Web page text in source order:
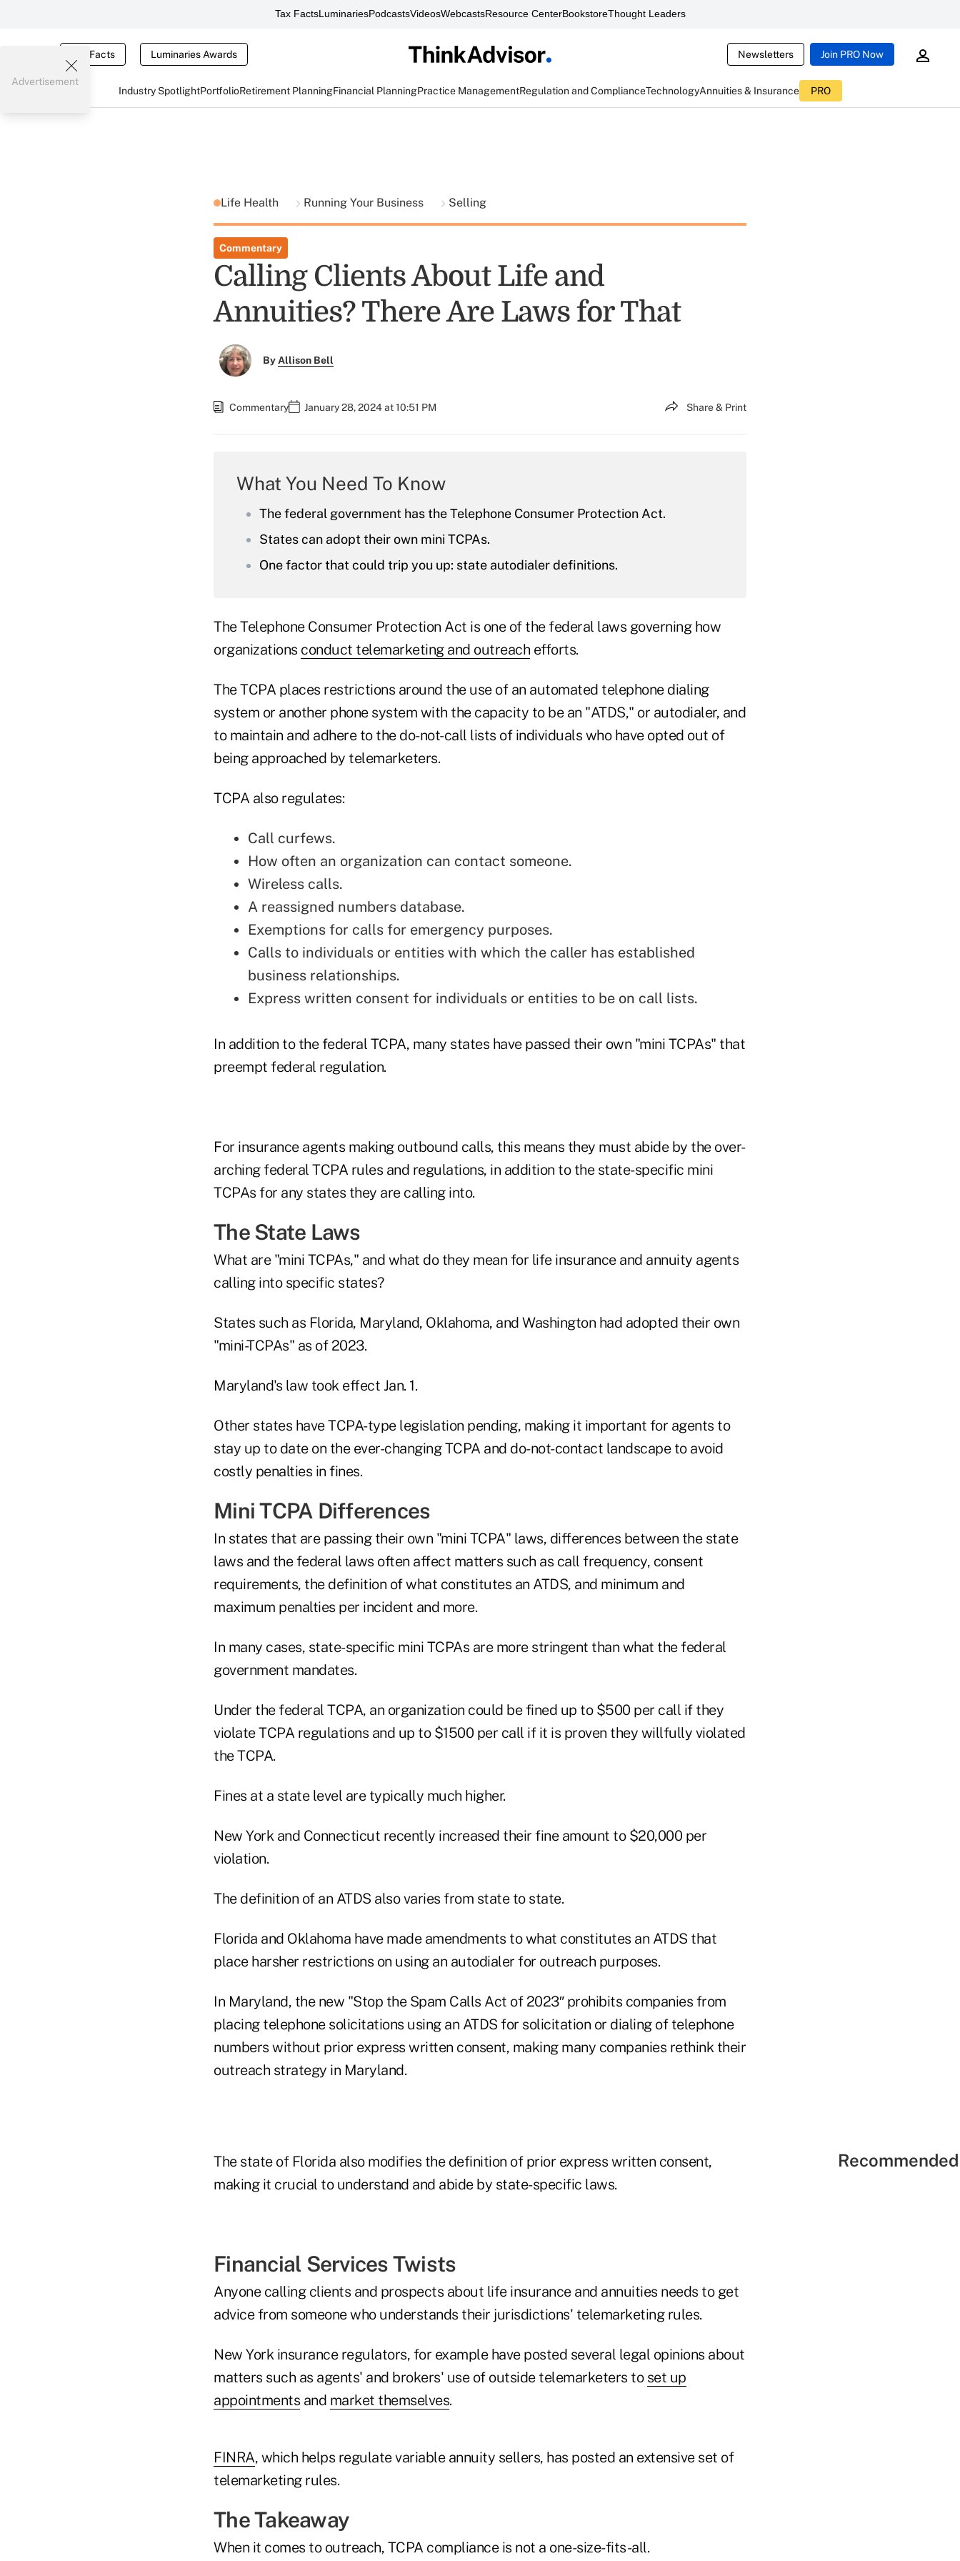
Tax FactsLuminariesPodcastsVideosWebcastsResource CenterBookstoreThought Leaders
Tax Facts Luminaries Awards Newsletters Join PRO Now
Industry SpotlightPortfolioRetirement PlanningFinancial PlanningPractice ManagementRegulation and ComplianceTechnologyAnnuities & Insurance PRO
Advertisement
Life Health Running Your Business Selling
Commentary
Calling Clients About Life and
Annuities? There Are Laws for That
ByAllison Bell
Commentary January 28, 2024 at 10:51 PM Share & Print
What You Need To Know
The federal government has the Telephone Consumer Protection Act.
States can adopt their own mini TCPAs.
One factor that could trip you up: state autodialer definitions.
The Telephone Consumer Protection Act is one of the federal laws governing how
organizations conduct telemarketing and outreach efforts.
The TCPA places restrictions around the use of an automated telephone dialing
system or another phone system with the capacity to be an "ATDS," or autodialer, and
to maintain and adhere to the do-not-call lists of individuals who have opted out of
being approached by telemarketers.
TCPA also regulates:
Call curfews.
How often an organization can contact someone.
Wireless calls.
A reassigned numbers database.
Exemptions for calls for emergency purposes.
Calls to individuals or entities with which the caller has established
business relationships.
Express written consent for individuals or entities to be on call lists.
In addition to the federal TCPA, many states have passed their own "mini TCPAs" that
preempt federal regulation.
For insurance agents making outbound calls, this means they must abide by the over-
arching federal TCPA rules and regulations, in addition to the state-specific mini
TCPAs for any states they are calling into.
The State Laws
What are "mini TCPAs," and what do they mean for life insurance and annuity agents
calling into specific states?
States such as Florida, Maryland, Oklahoma, and Washington had adopted their own
"mini-TCPAs" as of 2023.
Maryland's law took effect Jan. 1.
Other states have TCPA-type legislation pending, making it important for agents to
stay up to date on the ever-changing TCPA and do-not-contact landscape to avoid
costly penalties in fines.
Mini TCPA Differences
In states that are passing their own "mini TCPA" laws, differences between the state
laws and the federal laws often affect matters such as call frequency, consent
requirements, the definition of what constitutes an ATDS, and minimum and
maximum penalties per incident and more.
In many cases, state-specific mini TCPAs are more stringent than what the federal
government mandates.
Under the federal TCPA, an organization could be fined up to $500 per call if they
violate TCPA regulations and up to $1500 per call if it is proven they willfully violated
the TCPA.
Fines at a state level are typically much higher.
New York and Connecticut recently increased their fine amount to $20,000 per
violation.
The definition of an ATDS also varies from state to state.
Florida and Oklahoma have made amendments to what constitutes an ATDS that
place harsher restrictions on using an autodialer for outreach purposes.
In Maryland, the new "Stop the Spam Calls Act of 2023″ prohibits companies from
placing telephone solicitations using an ATDS for solicitation or dialing of telephone
numbers without prior express written consent, making many companies rethink their
outreach strategy in Maryland.
The state of Florida also modifies the definition of prior express written consent,
making it crucial to understand and abide by state-specific laws.
Financial Services Twists
Anyone calling clients and prospects about life insurance and annuities needs to get
advice from someone who understands their jurisdictions' telemarketing rules.
New York insurance regulators, for example have posted several legal opinions about
matters such as agents' and brokers' use of outside telemarketers to set up
appointments and market themselves.
FINRA, which helps regulate variable annuity sellers, has posted an extensive set of
telemarketing rules.
The Takeaway
When it comes to outreach, TCPA compliance is not a one-size-fits-all.